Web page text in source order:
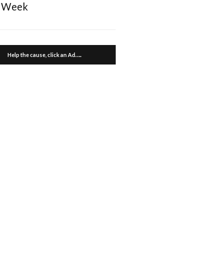
Week
Help the cause, click an Ad…..